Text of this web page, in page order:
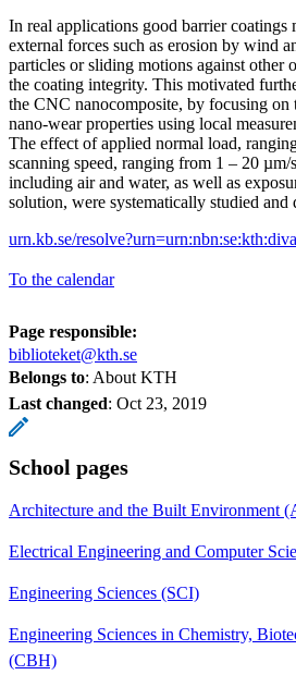
In real applications good barrier coatings
external forces such as erosion by wind
particles or sliding motions against other
the coating integrity. This motivated
the CNC nanocomposite, by focusing on
nano-wear properties using local
The effect of applied normal load,
scanning speed, ranging from 1 – 20
including air and water, as well as
solution, were systematically studied and
urn.kb.se/
To the calendar
Page responsible:
biblioteket@kth.se
Belongs to: About KTH
Last changed: Oct 23, 2019
School pages
Architecture and the Built Environment
Electrical Engineering and Computer
Engineering Sciences (SCI)
Engineering Sciences in Chemistry,
(CBH)